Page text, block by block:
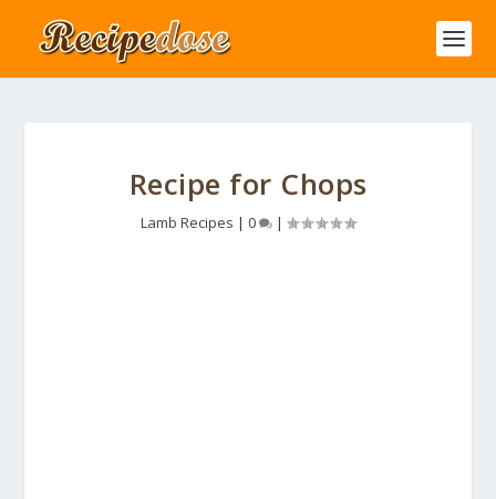
Recipe for Chops
Lamb Recipes | 0 |